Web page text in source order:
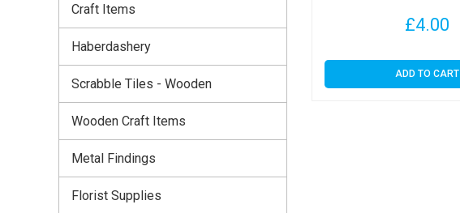
£4.00
ADD TO CART
Craft Items
Haberdashery
Scrabble Tiles - Wooden
Wooden Craft Items
Metal Findings
Florist Supplies